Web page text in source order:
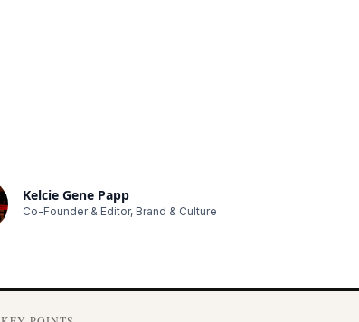
Kelcie Gene Papp
Co-Founder & Editor, Brand & Culture